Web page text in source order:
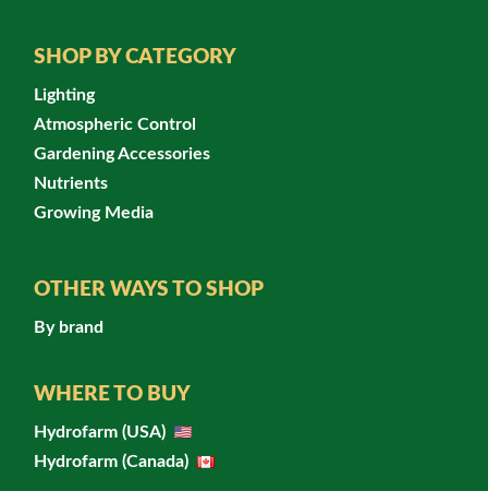
SHOP BY CATEGORY
Lighting
Atmospheric Control
Gardening Accessories
Nutrients
Growing Media
OTHER WAYS TO SHOP
By brand
WHERE TO BUY
Hydrofarm (USA)
Hydrofarm (Canada)